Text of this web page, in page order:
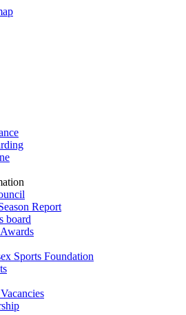
Report
board
Sports Foundation